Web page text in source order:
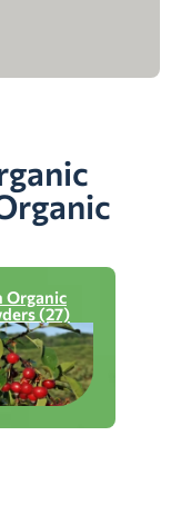
Organic
(27)